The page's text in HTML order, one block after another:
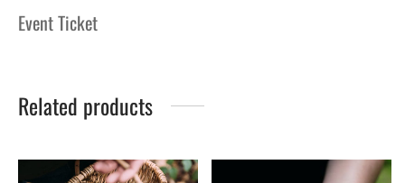
Event Ticket
Related products